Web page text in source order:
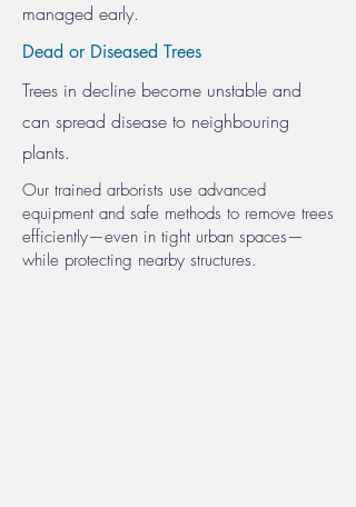
managed early.
Dead or Diseased Trees
Trees in decline become unstable and
can spread disease to neighbouring
plants.
Our trained arborists use advanced
equipment and safe methods to remove trees
efficiently—even in tight urban spaces—
while protecting nearby structures.